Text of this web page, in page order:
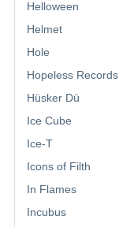
Helloween
Helmet
Hole
Hopeless Records
Hüsker Dü
Ice Cube
Ice-T
Icons of Filth
In Flames
Incubus